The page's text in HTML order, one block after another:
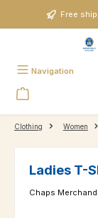
Skip to main content
Free
Navigation
Clothing Women
Ladies T-
Chaps